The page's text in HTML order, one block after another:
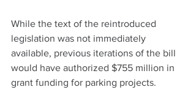
While the text of the reintroduced
legislation was not immediately
available, previous iterations of the bill
would have authorized $755 million in
grant funding for parking projects.